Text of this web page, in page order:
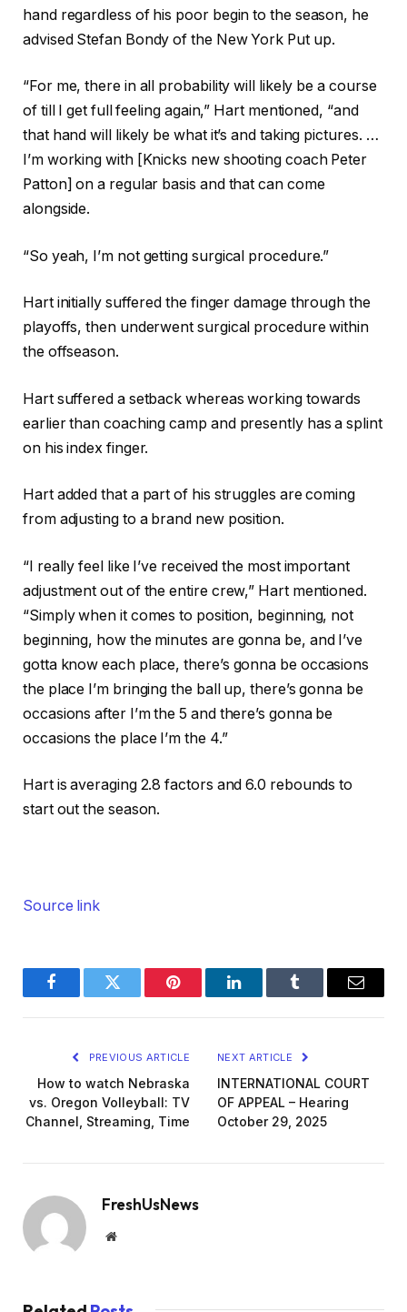
hand regardless of his poor begin to the season, he
advised Stefan Bondy of the New York Put up.
“For me, there in all probability will likely be a course
of till I get full feeling again,” Hart mentioned, “and
that hand will likely be what it’s and taking pictures. …
I’m working with [Knicks new shooting coach Peter
Patton] on a regular basis and that can come
alongside.
“So yeah, I’m not getting surgical procedure.”
Hart initially suffered the finger damage through the
playoffs, then underwent surgical procedure within
the offseason.
Hart suffered a setback whereas working towards
earlier than coaching camp and presently has a splint
on his index finger.
Hart added that a part of his struggles are coming
from adjusting to a brand new position.
“I really feel like I’ve received the most important
adjustment out of the entire crew,” Hart mentioned.
“Simply when it comes to position, beginning, not
beginning, how the minutes are gonna be, and I’ve
gotta know each place, there’s gonna be occasions
the place I’m bringing the ball up, there’s gonna be
occasions after I’m the 5 and there’s gonna be
occasions the place I’m the 4.”
Hart is averaging 2.8 factors and 6.0 rebounds to
start out the season.
Source link
FacebookTwitter Pinterest LinkedInTumblr Email
PREVIOUS ARTICLE
How to watch Nebraska
vs. Oregon Volleyball: TV
Channel, Streaming, Time
NEXT ARTICLE
INTERNATIONAL COURT
OF APPEAL – Hearing
October 29, 2025
FreshUsNews
Website